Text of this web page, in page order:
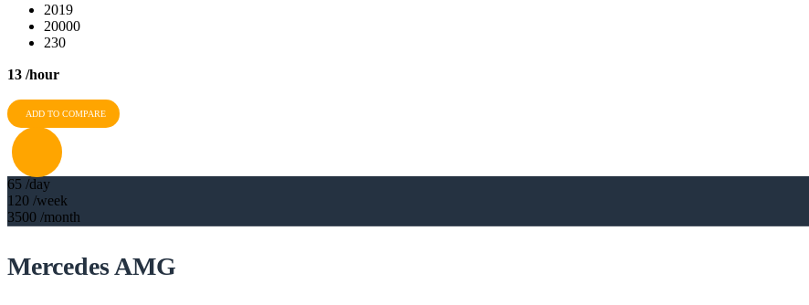
2019
20000
230
13 /hour
ADD TO COMPARE
65 /day
120 /week
3500 /month
Mercedes AMG